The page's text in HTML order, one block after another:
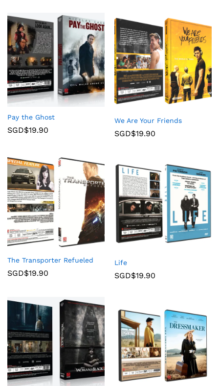
Pay the Ghost
SGD$19.90
We Are Your Friends
SGD$19.90
The Transporter Refueled
SGD$19.90
Life
SGD$19.90